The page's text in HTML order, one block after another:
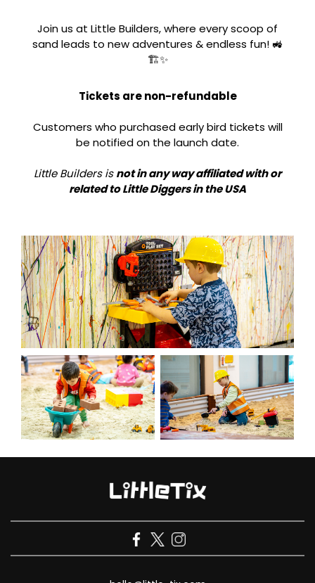
Join us at Little Builders, where every scoop of
sand leads to new adventures & endless fun! 🚜
🏗️✨
Tickets are non-refundable
Customers who purchased early bird tickets will
be notified on the launch date.
Little Builders isnot in any way affiliated with or
related to Little Diggers in the USA